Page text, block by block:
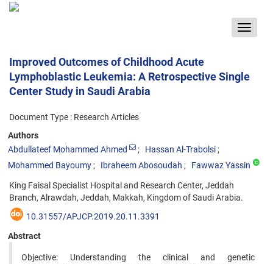
Toggle
Improved Outcomes of Childhood Acute
Lymphoblastic Leukemia: A Retrospective Single
Center Study in Saudi Arabia
Document Type : Research Articles
Authors
Abdullateef Mohammed Ahmed
Hassan Al-Trabolsi
Mohammed Bayoumy
Ibraheem Abosoudah Fawwaz Yassin
King Faisal Specialist Hospital and Research Center, Jeddah
Branch, Alrawdah, Jeddah, Makkah, Kingdom of Saudi Arabia.
10.31557/APJCP.2019.20.11.3391
Abstract
Objective: Understanding the clinical and genetic